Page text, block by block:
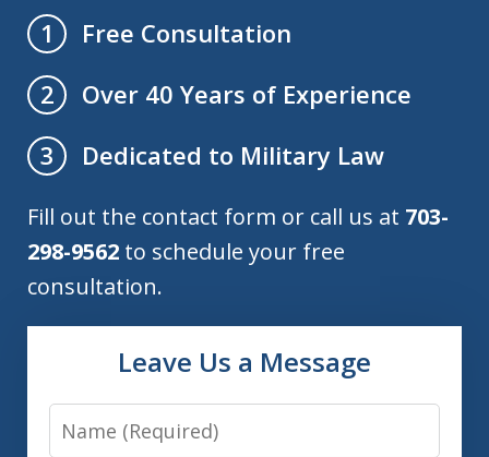
1
Free Consultation
2
Over 40 Years of Experience
3
Dedicated to Military Law
Fill out the contact form or call us at 703-
298-9562 to schedule your free
consultation.
Leave Us a Message
Name